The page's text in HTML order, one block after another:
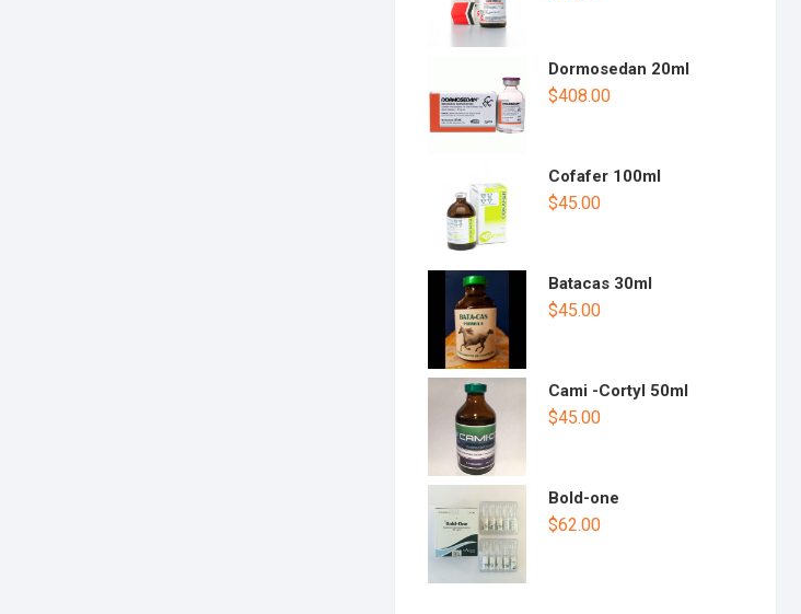
Dormosedan 20ml
$408.00
Cofafer 100ml
$45.00
Batacas 30ml
$45.00
Cami -Cortyl 50ml
$45.00
Bold-one
$62.00